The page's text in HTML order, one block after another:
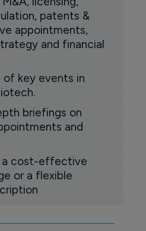
patents &
appointments,
and financial
of key events in
briefings on
and
a cost-effective
or a flexible